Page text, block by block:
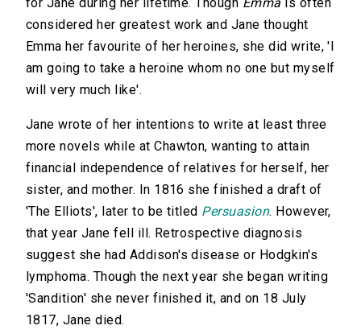
considered her greatest work and Jane thought
Emma her favourite of her heroines, she did write, 'I
am going to take a heroine whom no one but myself
will very much like'.
Jane wrote of her intentions to write at least three
more novels while at Chawton, wanting to attain
financial independence of relatives for herself, her
sister, and mother. In 1816 she finished a draft of
'The Elliots', later to be titled Persuasion. However,
that year Jane fell ill. Retrospective diagnosis
suggest she had Addison's disease or Hodgkin's
lymphoma. Though the next year she began writing
'Sandition' she never finished it, and on 18 July
1817, Jane died.